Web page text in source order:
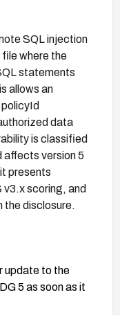
SQL injection
where the
statements
allows an
data
is classified
affects version 5
presents
v3.x scoring, and
the disclosure.
update to the
5 as soon as it